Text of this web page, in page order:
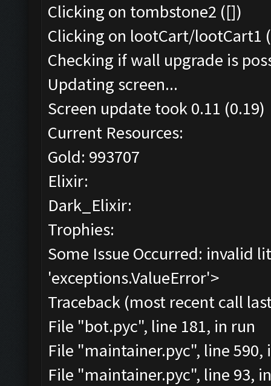
Clicking on tombstone2 ([])
Clicking on lootCart/lootCart1
Checking if wall upgrade is
Updating screen...
Screen update took 0.11 (0.19)
Current Resources:
Gold: 993707
Elixir:
Dark_Elixir:
Trophies:
Some Issue Occurred: invalid
'exceptions.ValueError'>
Traceback (most recent call
File "bot.pyc", line 181, in run
File "maintainer.pyc", line
File "maintainer.pyc", line 93,